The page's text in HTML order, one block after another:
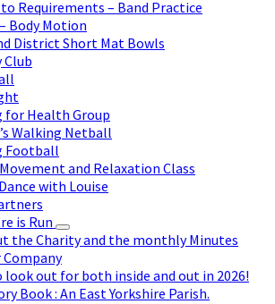
Requirements – Band Practice
Body Motion
District Short Mat Bowls
Club
for Health Group
Walking Netball
Football
and Relaxation Class
with Louise
is Run
the Charity and the monthly Minutes
Company
look out for both inside and out in 2026!
Book : An East Yorkshire Parish.